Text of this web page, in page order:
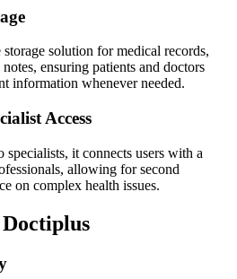
solution for medical records,
ensuring patients and doctors
information whenever needed.
Access
specialists, it connects users with a
allowing for second
on complex health issues.